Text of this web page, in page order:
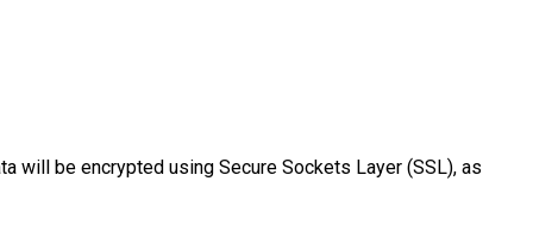
will be encrypted using Secure Sockets Layer (SSL), as